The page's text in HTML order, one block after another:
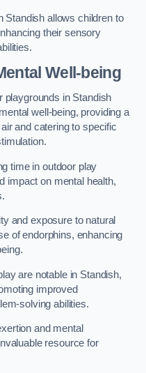
Standish allows children to
their sensory
Well-being
playgrounds in Standish
well-being, providing a
and catering to specific
time in outdoor play
impact on mental health,
and exposure to natural
of endorphins, enhancing
are notable in Standish,
improved
solving abilities.
and mental
resource for